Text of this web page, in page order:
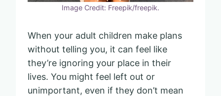
Image Credit: Freepik/freepik.
When your adult children make plans
without telling you, it can feel like
they’re ignoring your place in their
lives. You might feel left out or
unimportant, even if they don’t mean